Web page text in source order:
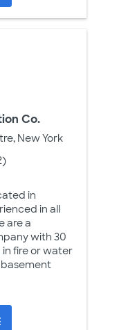
Co.
New York
in
in all
are a
with 30
in fire or water
basement